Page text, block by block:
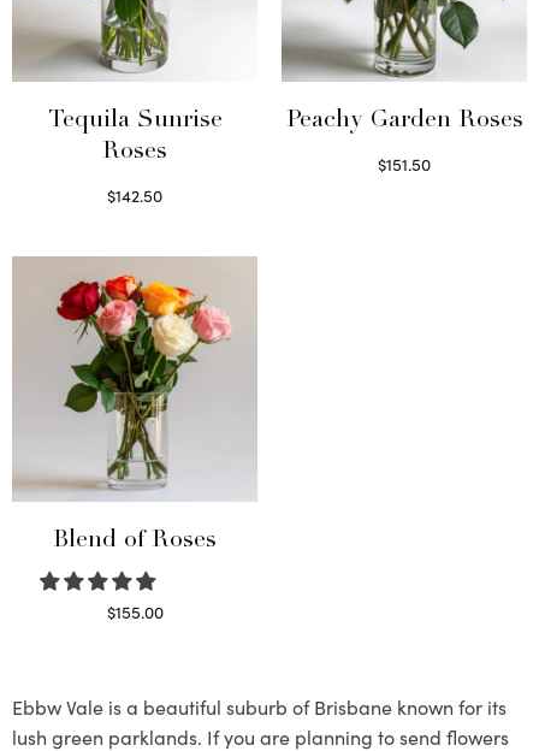
Tequila Sunrise
Roses
$142.50
Peachy Garden Roses
$151.50
Blend of Roses
$155.00
Ebbw Vale is a beautiful suburb of Brisbane known for its
lush green parklands. If you are planning to send flowers